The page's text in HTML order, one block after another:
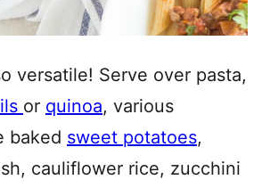
versatile! Serve over pasta,
or quinoa, various
baked sweet potatoes,
cauliflower rice, zucchini